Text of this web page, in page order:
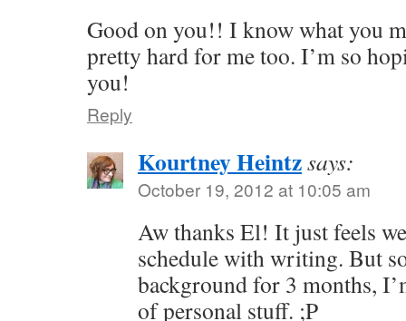
Good on you!! I know what you
pretty hard for me too. I’m so
you!
Reply
Kourtney Heintzsays:
October 19, 2012 at 10:05 am
Aw thanks El! It just feels
schedule with writing. But
background for 3 months,
of personal stuff. ;P